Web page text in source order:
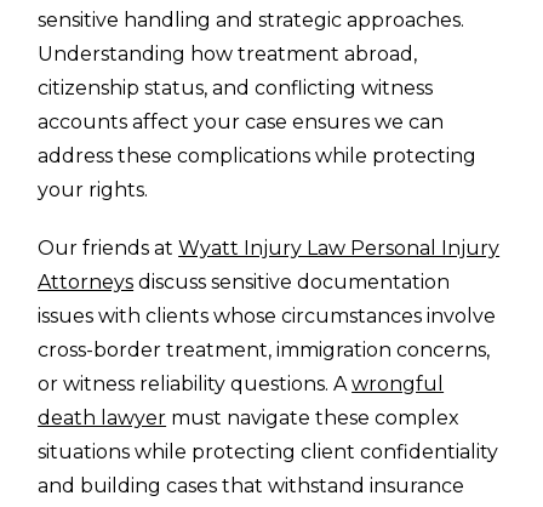
sensitive handling and strategic approaches.
Understanding how treatment abroad,
citizenship status, and conflicting witness
accounts affect your case ensures we can
address these complications while protecting
your rights.
Our friends atWyatt Injury Law Personal Injury
Attorneys discuss sensitive documentation
issues with clients whose circumstances involve
cross-border treatment, immigration concerns,
or witness reliability questions. Awrongful
death lawyer must navigate these complex
situations while protecting client confidentiality
and building cases that withstand insurance